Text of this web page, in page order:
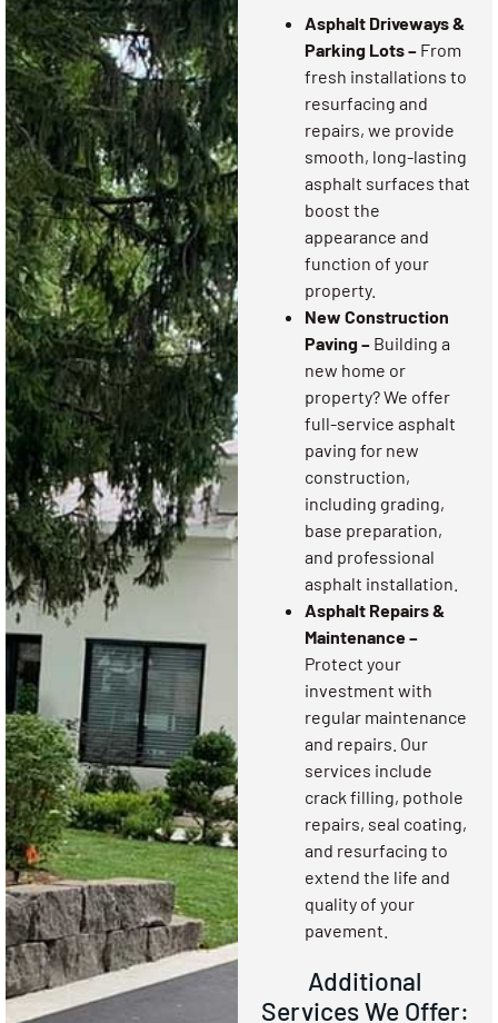
Asphalt Driveways &
Parking Lots – From
fresh installations to
resurfacing and
repairs, we provide
smooth, long-lasting
asphalt surfaces that
boost the
appearance and
function of your
property.
New Construction
Paving – Building a
new home or
property? We offer
full-service asphalt
paving for new
construction,
including grading,
base preparation,
and professional
asphalt installation.
Asphalt Repairs &
Maintenance –
Protect your
investment with
regular maintenance
and repairs. Our
services include
crack filling, pothole
repairs, seal coating,
and resurfacing to
extend the life and
quality of your
pavement.
Additional
Services We Offer: